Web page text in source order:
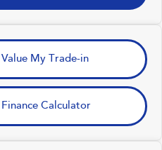
Value My Trade-in
Finance Calculator